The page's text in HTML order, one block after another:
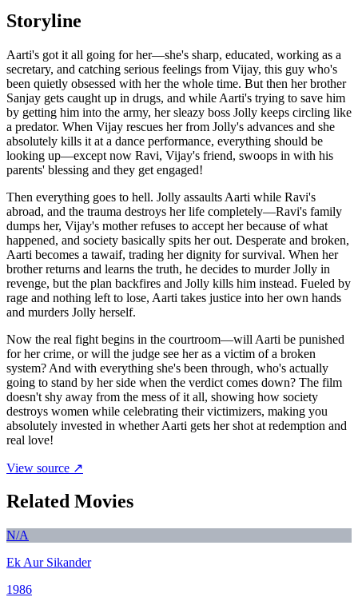
Storyline
Aarti's got it all going for her—she's sharp, educated, working as a
secretary, and catching serious feelings from Vijay, this guy who's
been quietly obsessed with her the whole time. But then her brother
Sanjay gets caught up in drugs, and while Aarti's trying to save him
by getting him into the army, her sleazy boss Jolly keeps circling like
a predator. When Vijay rescues her from Jolly's advances and she
absolutely kills it at a dance performance, everything should be
looking up—except now Ravi, Vijay's friend, swoops in with his
parents' blessing and they get engaged!
Then everything goes to hell. Jolly assaults Aarti while Ravi's
abroad, and the trauma destroys her life completely—Ravi's family
dumps her, Vijay's mother refuses to accept her because of what
happened, and society basically spits her out. Desperate and broken,
Aarti becomes a tawaif, trading her dignity for survival. When her
brother returns and learns the truth, he decides to murder Jolly in
revenge, but the plan backfires and Jolly kills him instead. Fueled by
rage and nothing left to lose, Aarti takes justice into her own hands
and murders Jolly herself.
Now the real fight begins in the courtroom—will Aarti be punished
for her crime, or will the judge see her as a victim of a broken
system? And with everything she's been through, who's actually
going to stand by her side when the verdict comes down? The film
doesn't shy away from the mess of it all, showing how society
destroys women while celebrating their victimizers, making you
absolutely invested in whether Aarti gets her shot at redemption and
real love!
View source ↗
Related Movies
N/A
Ek Aur Sikander
1986